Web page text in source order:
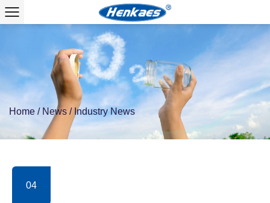
Home / News / Industry News
04